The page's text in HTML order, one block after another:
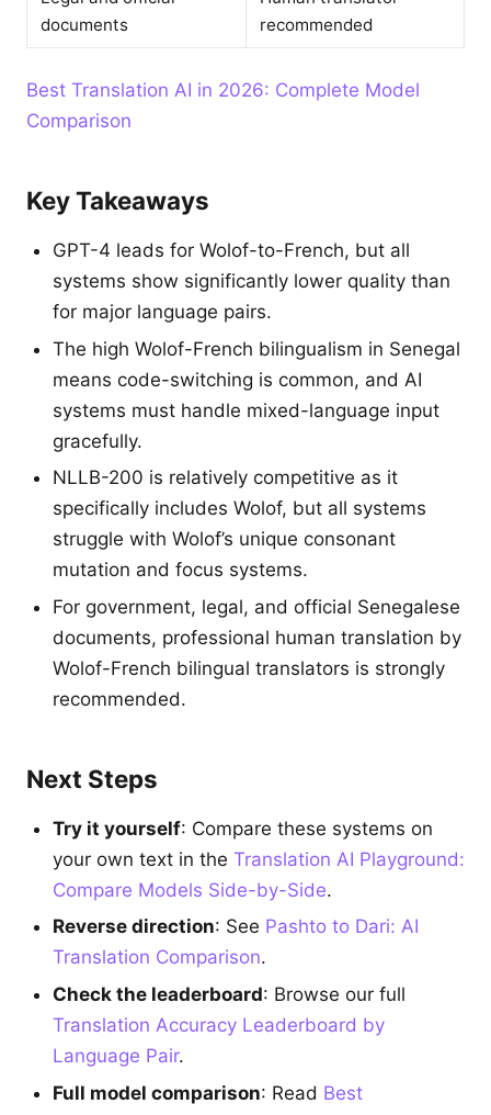
documents
recommended
Best Translation AI in 2026: Complete Model
Comparison
Key Takeaways
GPT-4 leads for Wolof-to-French, but all
systems show significantly lower quality than
for major language pairs.
The high Wolof-French bilingualism in Senegal
means code-switching is common, and AI
systems must handle mixed-language input
gracefully.
NLLB-200 is relatively competitive as it
specifically includes Wolof, but all systems
struggle with Wolof’s unique consonant
mutation and focus systems.
For government, legal, and official Senegalese
documents, professional human translation by
Wolof-French bilingual translators is strongly
recommended.
Next Steps
Try it yourself: Compare these systems on
your own text in the Translation AI Playground:
Compare Models Side-by-Side.
Reverse direction: See Pashto to Dari: AI
Translation Comparison.
Check the leaderboard: Browse our full
Translation Accuracy Leaderboard by
Language Pair.
Full model comparison: Read Best